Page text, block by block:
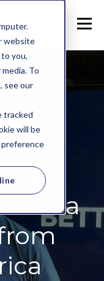
website
you,
To
see our
tracked
will be
preference
- a